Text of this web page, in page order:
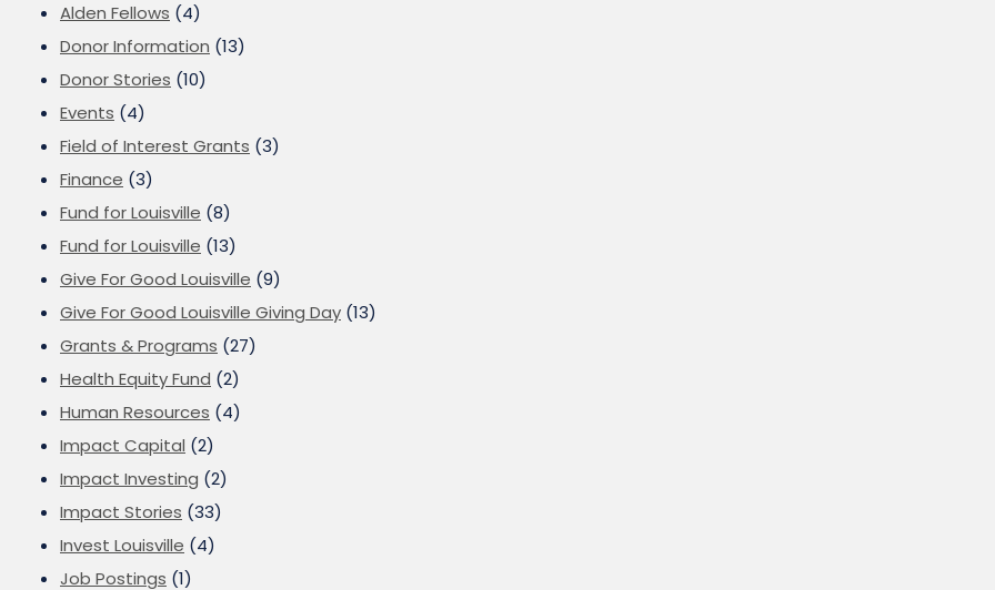
Alden Fellows (4)
Donor Information (13)
Donor Stories (10)
Events (4)
Field of Interest Grants (3)
Finance (3)
Fund for Louisville (8)
Fund for Louisville (13)
Give For Good Louisville (9)
Give For Good Louisville Giving Day (13)
Grants & Programs (27)
Health Equity Fund (2)
Human Resources (4)
Impact Capital (2)
Impact Investing (2)
Impact Stories (33)
Invest Louisville (4)
Job Postings (1)